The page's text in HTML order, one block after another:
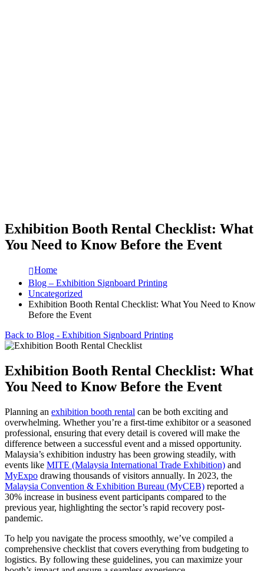
Exhibition Booth Rental Checklist: What
You Need to Know Before the Event
Home
Blog – Exhibition Signboard Printing
Uncategorized
Exhibition Booth Rental Checklist: What You Need to Know
Before the Event
Back to Blog - Exhibition Signboard Printing
Exhibition Booth Rental Checklist: What
You Need to Know Before the Event
Planning an exhibition booth rental can be both exciting and
overwhelming. Whether you’re a first-time exhibitor or a seasoned
professional, ensuring that every detail is covered will make the
difference between a successful event and a missed opportunity.
Malaysia’s exhibition industry has been growing steadily, with
events like MITE (Malaysia International Trade Exhibition) and
MyExpo drawing thousands of visitors annually. In 2023, the
Malaysia Convention & Exhibition Bureau (MyCEB) reported a
30% increase in business event participants compared to the
previous year, highlighting the sector’s rapid recovery post-
pandemic.
To help you navigate the process smoothly, we’ve compiled a
comprehensive checklist that covers everything from budgeting to
logistics. By following these guidelines, you can maximize your